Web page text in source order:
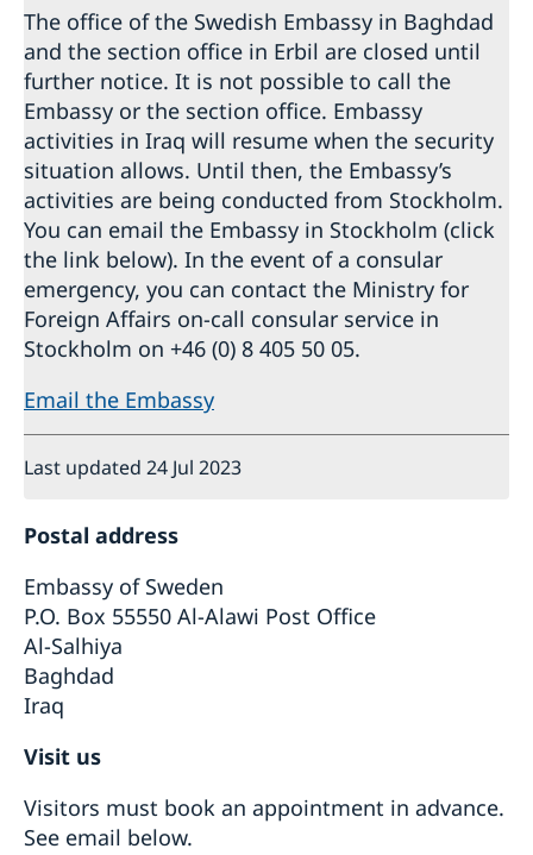
The office of the Swedish Embassy in Baghdad
and the section office in Erbil are closed until
further notice. It is not possible to call the
Embassy or the section office. Embassy
activities in Iraq will resume when the security
situation allows. Until then, the Embassy’s
activities are being conducted from Stockholm.
You can email the Embassy in Stockholm (click
the link below). In the event of a consular
emergency, you can contact the Ministry for
Foreign Affairs on-call consular service in
Stockholm on +46 (0) 8 405 50 05.
Email the Embassy
Last updated 24 Jul 2023
Postal address
Embassy of Sweden
P.O. Box 55550 Al-Alawi Post Office
Al-Salhiya
Baghdad
Iraq
Visit us
Visitors must book an appointment in advance.
See email below.